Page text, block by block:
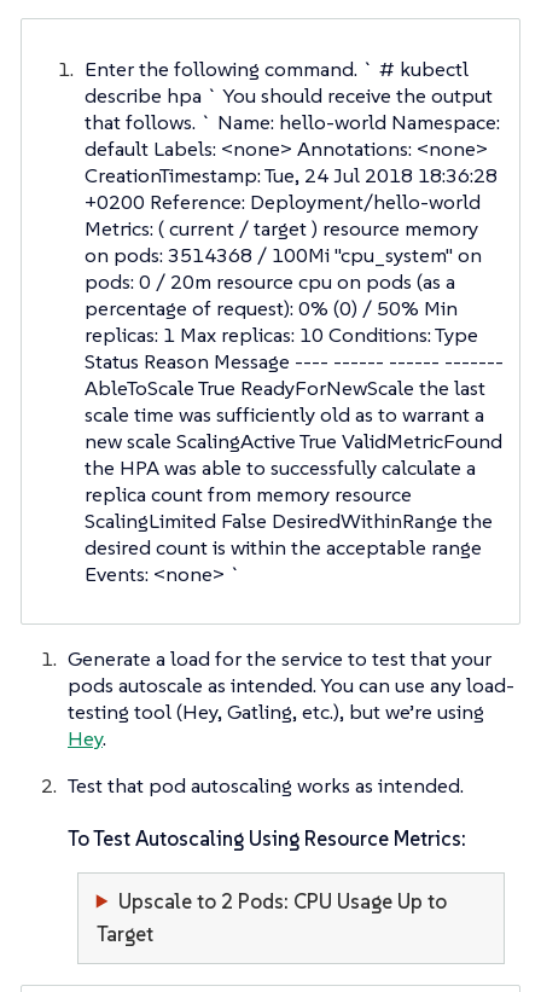
Enter the following command. ` # kubectl
describe hpa ` You should receive the output
that follows. ` Name: hello-world Namespace:
default Labels: <none> Annotations: <none>
CreationTimestamp: Tue, 24 Jul 2018 18:36:28
+0200 Reference: Deployment/hello-world
Metrics: ( current / target ) resource memory
on pods: 3514368 / 100Mi "cpu_system" on
pods: 0 / 20m resource cpu on pods (as a
percentage of request): 0% (0) / 50% Min
replicas: 1 Max replicas: 10 Conditions: Type
Status Reason Message ---- ------ ------ -------
AbleToScale True ReadyForNewScale the last
scale time was sufficiently old as to warrant a
new scale ScalingActive True ValidMetricFound
the HPA was able to successfully calculate a
replica count from memory resource
ScalingLimited False DesiredWithinRange the
desired count is within the acceptable range
Events: <none> `
Generate a load for the service to test that your
pods autoscale as intended. You can use any load-
testing tool (Hey, Gatling, etc.), but we’re using
Hey.
Test that pod autoscaling works as intended.
To Test Autoscaling Using Resource Metrics:
Upscale to 2 Pods: CPU Usage Up to
Target